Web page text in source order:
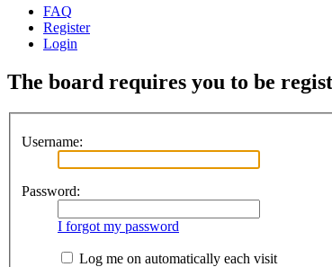
FAQ
Register
Login
The board requires you to be
Username:
Password:
I forgot my password
Log me on automatically each visit